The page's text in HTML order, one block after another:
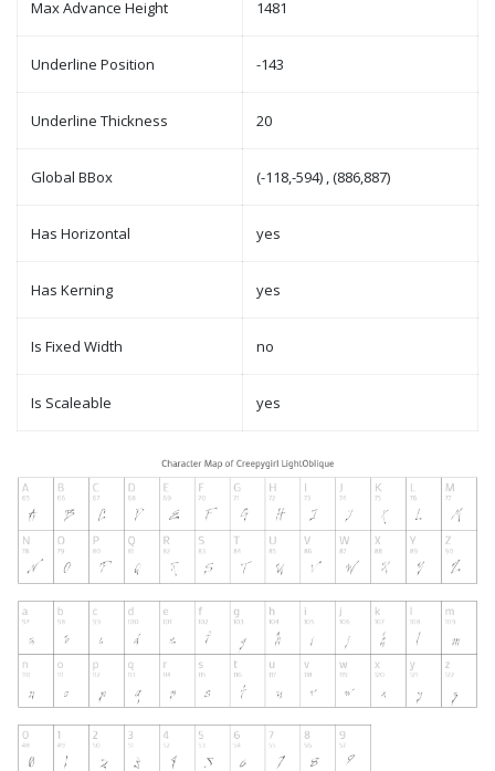
Max Advance Height 1481
Underline Position -143
Underline Thickness 20
Global BBox (-118,-594) , (886,887)
Has Horizontal yes
Has Kerning yes
Is Fixed Width no
Is Scaleable yes